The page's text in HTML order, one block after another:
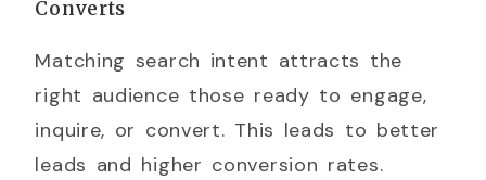
Converts
Matching search intent attracts the
right audience those ready to engage,
inquire, or convert. This leads to better
leads and higher conversion rates.